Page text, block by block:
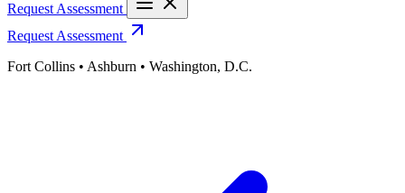
Request Assessment
Request Assessment
Fort Collins • Ashburn • Washington, D.C.